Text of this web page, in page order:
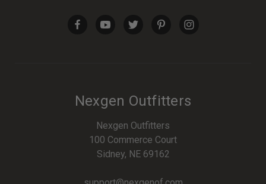
Nexgen Outfitters
Nexgen Outfitters
100 Commerce Court
Sidney, NE 69162